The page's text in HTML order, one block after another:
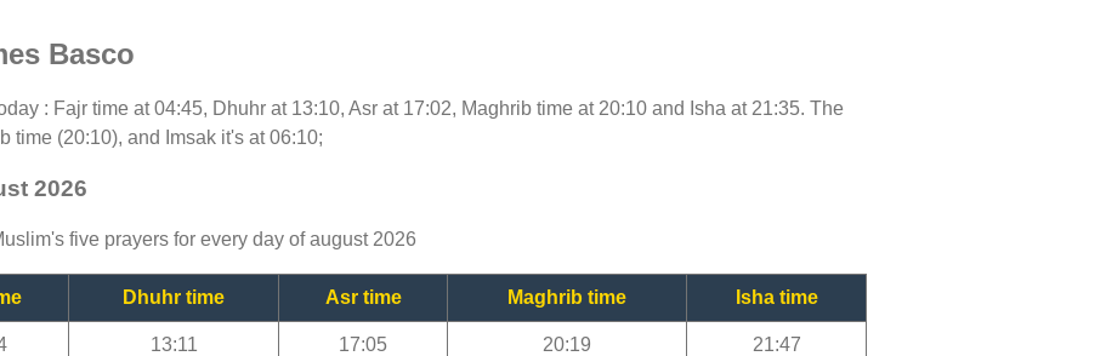
Basco
: Fajr time at 04:45, Dhuhr at 13:10, Asr at 17:02, Maghrib time at 20:10 and Isha at 21:35. The
time (20:10), and Imsak it's at 06:10;
2026
five prayers for every day of august 2026
Dhuhr time Asr time Maghrib time Isha time
13:11 17:05 20:19 21:47